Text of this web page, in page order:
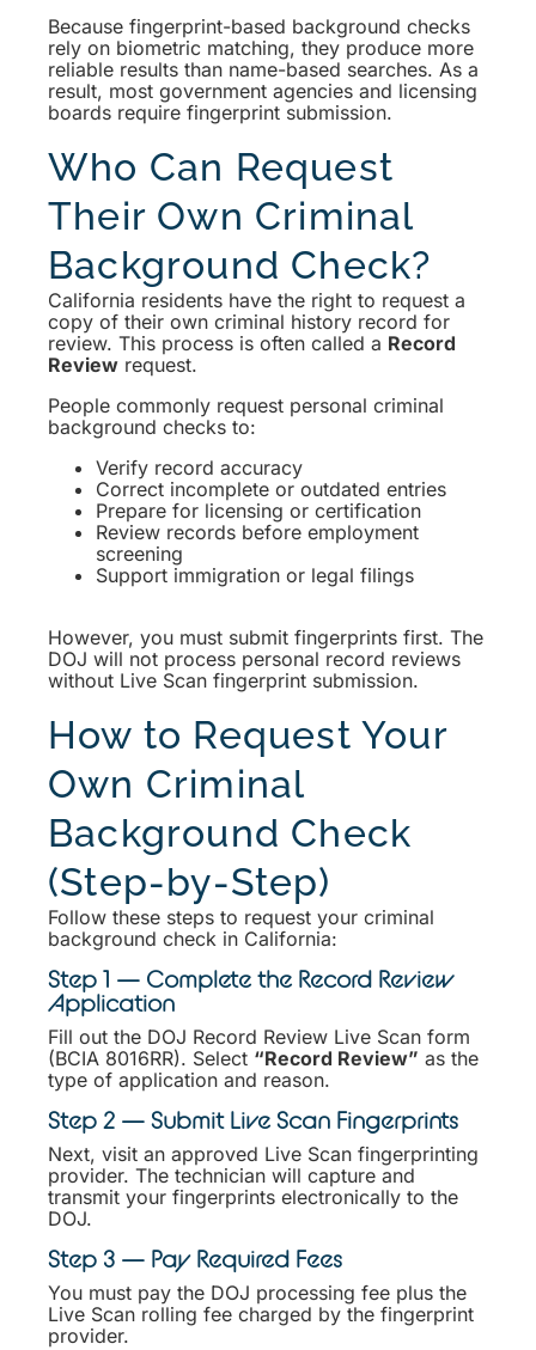
Because fingerprint-based background checks
rely on biometric matching, they produce more
reliable results than name-based searches. As a
result, most government agencies and licensing
boards require fingerprint submission.
Who Can Request
Their Own Criminal
Background Check?
California residents have the right to request a
copy of their own criminal history record for
review. This process is often called a Record
Review request.
People commonly request personal criminal
background checks to:
Verify record accuracy
Correct incomplete or outdated entries
Prepare for licensing or certification
Review records before employment
screening
Support immigration or legal filings
However, you must submit fingerprints first. The
DOJ will not process personal record reviews
without Live Scan fingerprint submission.
How to Request Your
Own Criminal
Background Check
(Step-by-Step)
Follow these steps to request your criminal
background check in California:
Step 1 — Complete the Record Review
Application
Fill out the DOJ Record Review Live Scan form
(BCIA 8016RR). Select “Record Review” as the
type of application and reason.
Step 2 — Submit Live Scan Fingerprints
Next, visit an approved Live Scan fingerprinting
provider. The technician will capture and
transmit your fingerprints electronically to the
DOJ.
Step 3 — Pay Required Fees
You must pay the DOJ processing fee plus the
Live Scan rolling fee charged by the fingerprint
provider.